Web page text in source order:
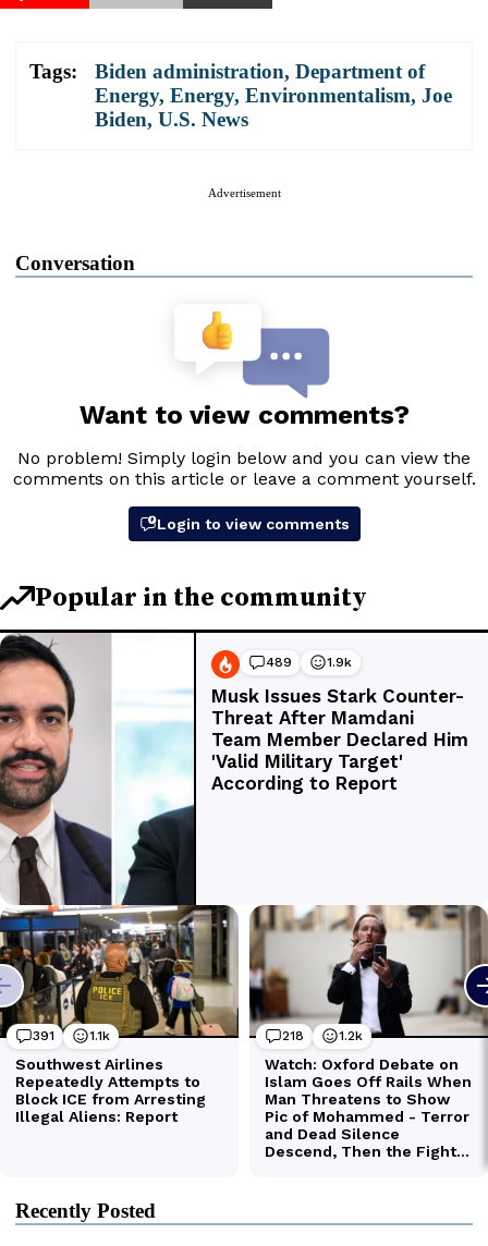
Tags: Biden administration, Department of
Energy, Energy, Environmentalism, Joe
Biden, U.S. News
Advertisement
Conversation
Recently Posted